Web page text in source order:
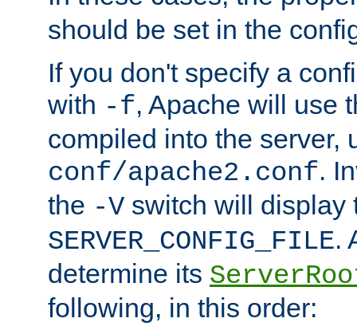
should be set in the
If you don't specify a
with -f, Apache will use
compiled into the server,
conf/apache2.conf.
the -V switch will display
SERVER_CONFIG_FILE.
determine its
following, in this order: